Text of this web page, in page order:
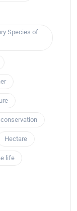
Species of
Hectare
life